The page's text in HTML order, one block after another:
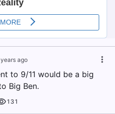
ago
to 9/11 would be a big
Big Ben.
131